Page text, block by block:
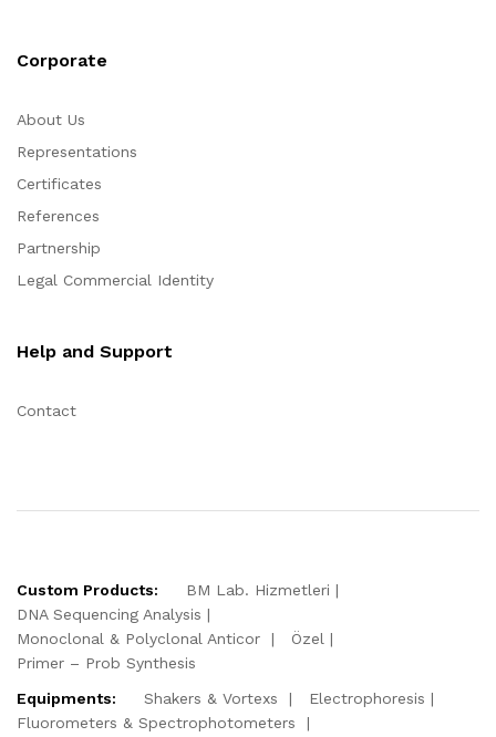
Corporate
About Us
Representations
Certificates
References
Partnership
Legal Commercial Identity
Help and Support
Contact
Custom Products:
BM Lab. Hizmetleri
DNA Sequencing Analysis
Monoclonal & Polyclonal Anticor
Özel
Primer – Prob Synthesis
Equipments:
Shakers & Vortexs
Electrophoresis
Fluorometers & Spectrophotometers